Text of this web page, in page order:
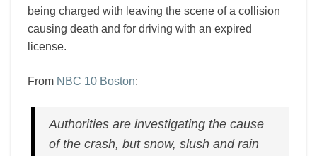
being charged with leaving the scene of a collision
causing death and for driving with an expired
license.
From NBC 10 Boston:
Authorities are investigating the cause
of the crash, but snow, slush and rain